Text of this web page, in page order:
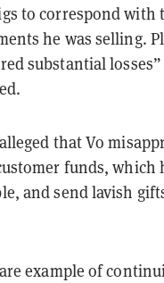
to correspond with
he was selling.
substantial
that Vo
funds, which
and send lavish
example of